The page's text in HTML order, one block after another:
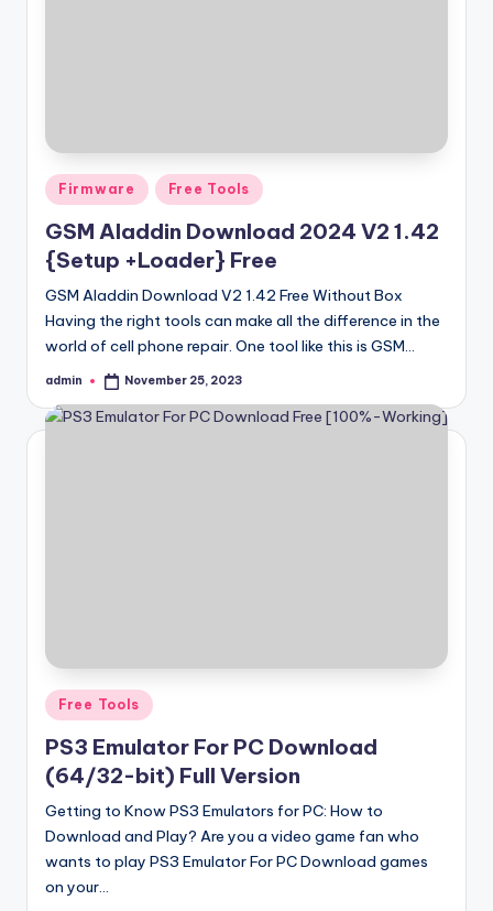
Posted
in
Firmware Free Tools
GSM Aladdin Download 2024 V2 1.42
{Setup +Loader} Free
GSM Aladdin Download V2 1.42 Free Without Box
Having the right tools can make all the difference in the
world of cell phone repair. One tool like this is GSM…
Posted
admin November 25, 2023
Posted
in
Free Tools
PS3 Emulator For PC Download
(64/32-bit) Full Version
Getting to Know PS3 Emulators for PC: How to
Download and Play? Are you a video game fan who
wants to play PS3 Emulator For PC Download games
on your…